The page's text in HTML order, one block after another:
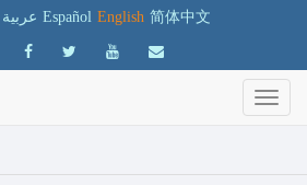
عربية Español English 简体中文